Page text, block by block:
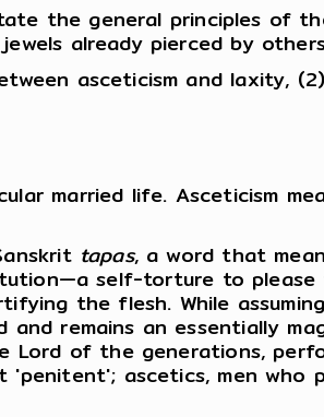
the general principles of
already pierced by
asceticism and
married life. Asceticism
tapas, a word that
self-torture to
the flesh. While
and remains an essentially
Lord of the generations,
'penitent'; ascetics, men